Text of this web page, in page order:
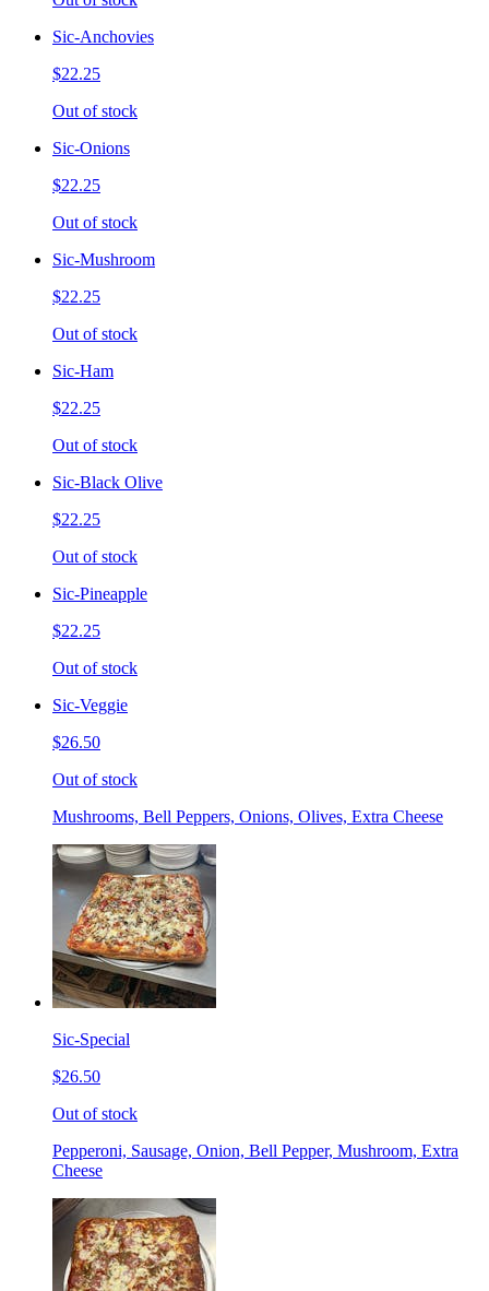
Sic-Anchovies
$22.25
Out of stock
Sic-Onions
$22.25
Out of stock
Sic-Mushroom
$22.25
Out of stock
Sic-Ham
$22.25
Out of stock
Sic-Black Olive
$22.25
Out of stock
Sic-Pineapple
$22.25
Out of stock
Sic-Veggie
$26.50
Out of stock
Mushrooms, Bell Peppers, Onions, Olives, Extra Cheese
Sic-Special
$26.50
Out of stock
Pepperoni, Sausage, Onion, Bell Pepper, Mushroom, Extra
Cheese